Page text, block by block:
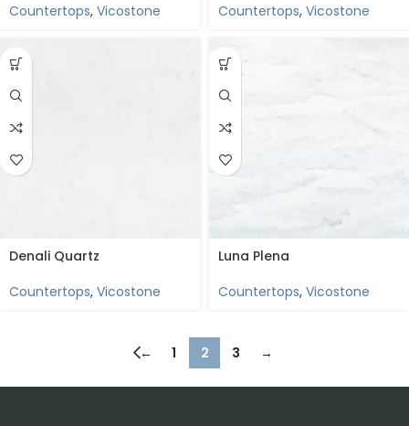
Countertops, Vicostone
Countertops, Vicostone
Denali Quartz
Countertops, Vicostone
Luna Plena
Countertops, Vicostone
← 1 2 3 →